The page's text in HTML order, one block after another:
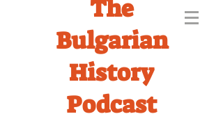
The
Bulgarian
History
Podcast